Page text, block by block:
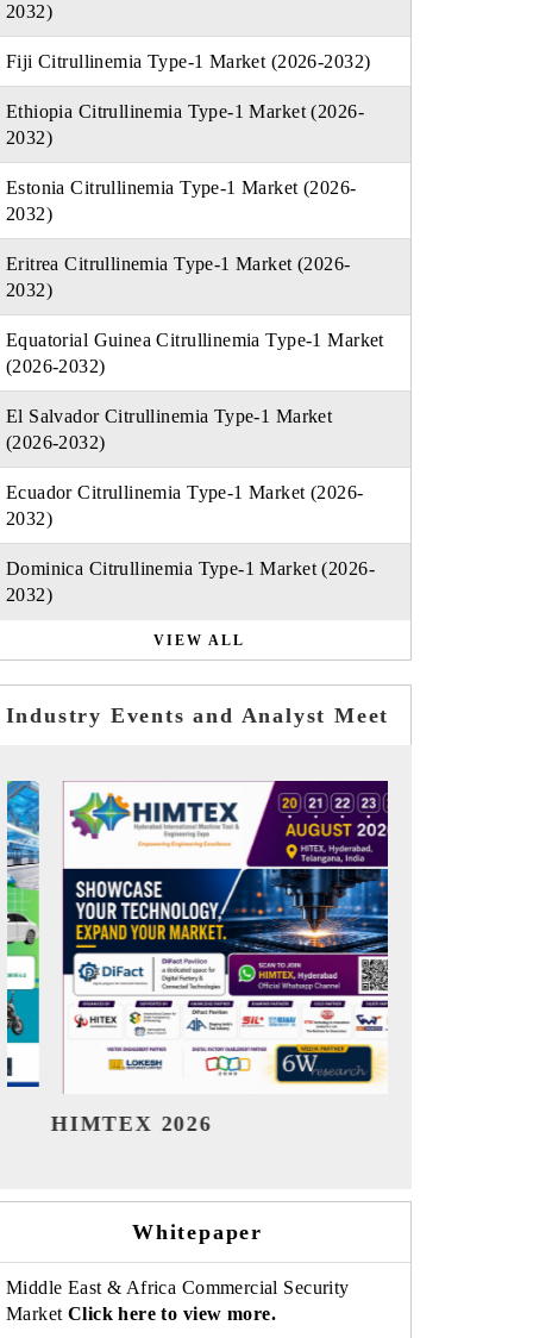
2032)
Fiji Citrullinemia Type-1 Market (2026-2032)
Ethiopia Citrullinemia Type-1 Market (2026-
2032)
Estonia Citrullinemia Type-1 Market (2026-
2032)
Eritrea Citrullinemia Type-1 Market (2026-
2032)
Equatorial Guinea Citrullinemia Type-1 Market
(2026-2032)
El Salvador Citrullinemia Type-1 Market
(2026-2032)
Ecuador Citrullinemia Type-1 Market (2026-
2032)
Dominica Citrullinemia Type-1 Market (2026-
2032)
VIEW ALL
Industry Events and Analyst Meet
India Refining Summit 2026
Whitepaper
Middle East & Africa Commercial Security
Market Click here to view more.